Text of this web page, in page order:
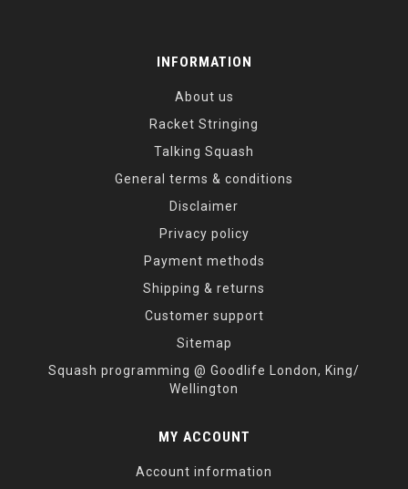
INFORMATION
About us
Racket Stringing
Talking Squash
General terms & conditions
Disclaimer
Privacy policy
Payment methods
Shipping & returns
Customer support
Sitemap
Squash programming @ Goodlife London, King/
Wellington
MY ACCOUNT
Account information